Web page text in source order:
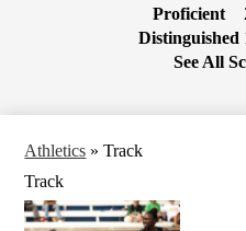
Proficient
Distinguished
See All
Athletics » Track
Track